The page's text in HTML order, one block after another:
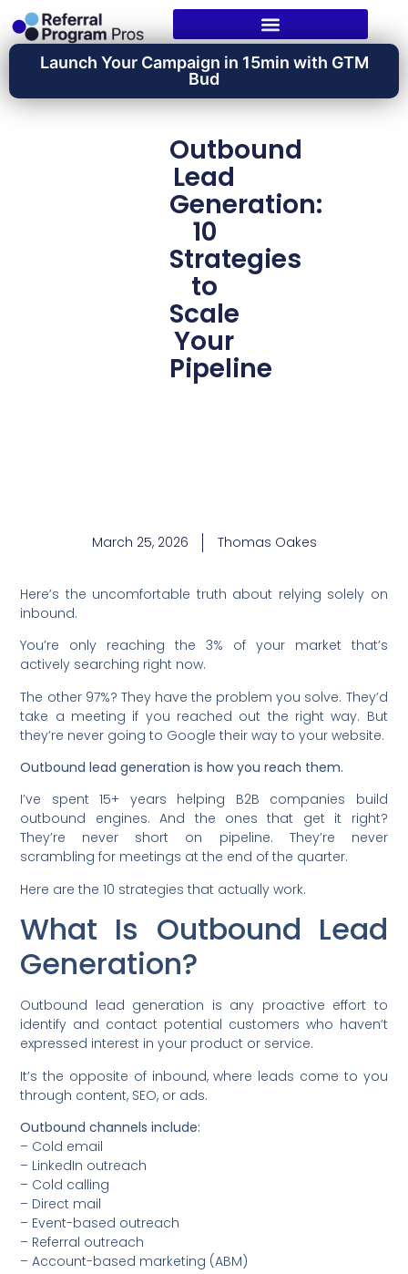
Launch Your Campaign in 15min with GTM
Bud
Outbound
Lead
Generation:
10
Strategies
to
Scale
Your
Pipeline
March 25, 2026 Thomas Oakes
Here’s the uncomfortable truth about relying solely on
inbound.
You’re only reaching the 3% of your market that’s
actively searching right now.
The other 97%? They have the problem you solve. They’d
take a meeting if you reached out the right way. But
they’re never going to Google their way to your website.
Outbound lead generation is how you reach them.
I’ve spent 15+ years helping B2B companies build
outbound engines. And the ones that get it right?
They’re never short on pipeline. They’re never
scrambling for meetings at the end of the quarter.
Here are the 10 strategies that actually work.
What Is Outbound Lead
Generation?
Outbound lead generation is any proactive effort to
identify and contact potential customers who haven’t
expressed interest in your product or service.
It’s the opposite of inbound, where leads come to you
through content, SEO, or ads.
Outbound channels include:
– Cold email
– LinkedIn outreach
– Cold calling
– Direct mail
– Event-based outreach
– Referral outreach
– Account-based marketing (ABM)